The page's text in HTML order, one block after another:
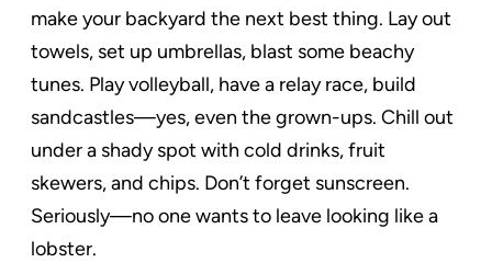
make your backyard the next best thing. Lay out
towels, set up umbrellas, blast some beachy
tunes. Play volleyball, have a relay race, build
sandcastles—yes, even the grown-ups. Chill out
under a shady spot with cold drinks, fruit
skewers, and chips. Don’t forget sunscreen.
Seriously—no one wants to leave looking like a
lobster.